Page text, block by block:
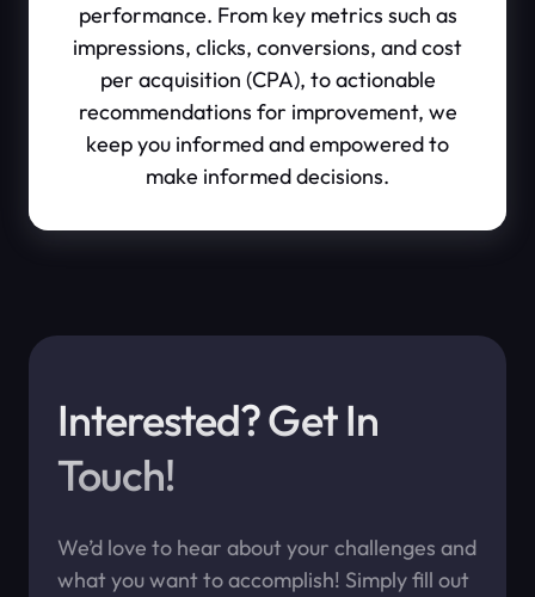
performance. From key metrics such as
impressions, clicks, conversions, and cost
per acquisition (CPA), to actionable
recommendations for improvement, we
keep you informed and empowered to
make informed decisions.
Interested? Get In
Touch!
We’d love to hear about your challenges and
what you want to accomplish! Simply fill out